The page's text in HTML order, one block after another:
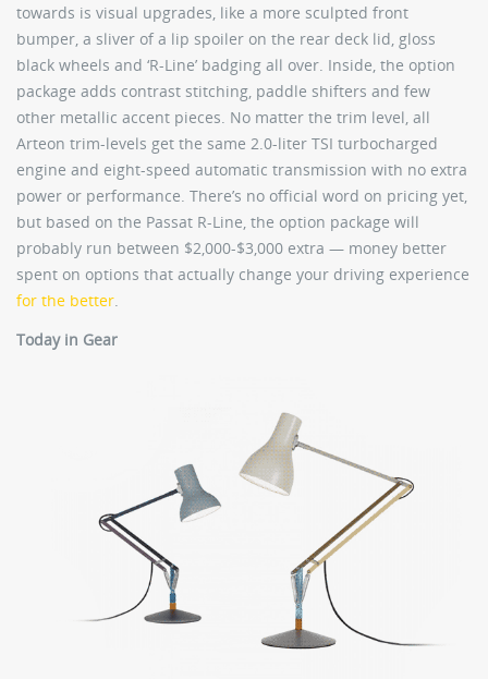
towards is visual upgrades, like a more sculpted front
bumper, a sliver of a lip spoiler on the rear deck lid, gloss
black wheels and ‘R-Line’ badging all over. Inside, the option
package adds contrast stitching, paddle shifters and few
other metallic accent pieces. No matter the trim level, all
Arteon trim-levels get the same 2.0-liter TSI turbocharged
engine and eight-speed automatic transmission with no extra
power or performance. There’s no official word on pricing yet,
but based on the Passat R-Line, the option package will
probably run between $2,000-$3,000 extra — money better
spent on options that actually change your driving experience
for the better
Today in Gear